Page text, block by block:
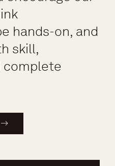
hands-on, and
skill,
complete